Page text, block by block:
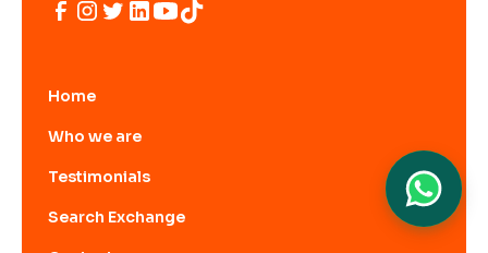
Home
Who we are
Testimonials
Search Exchange